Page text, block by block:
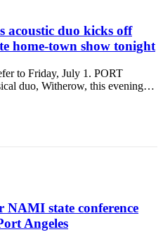
acoustic duo kicks off
home-town show tonight
to Friday, July 1. PORT
duo, Witherow, this evening…
NAMI state conference
Angeles